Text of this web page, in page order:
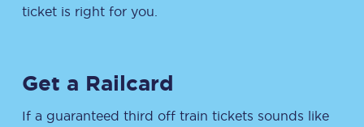
ticket is right for you.
Get a Railcard
If a guaranteed third off train tickets sounds like